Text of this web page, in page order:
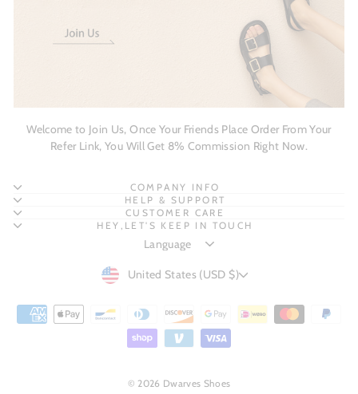
Welcome to Join Us, Once Your Friends Place Order From Your
Refer Link, You Will Get 8% Commission Right Now.
COMPANY INFO
HELP & SUPPORT
CUSTOMER CARE
HEY,LET'S KEEP IN TOUCH
CURRENCY
United States (USD $)
© 2026 Dwarves Shoes